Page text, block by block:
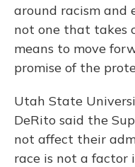
around racism and
not one that takes
means to move
promise of the
Utah State
DeRito said the
not affect their
race is not a factor